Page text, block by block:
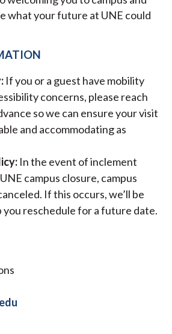
what your future at UNE could
If you or a guest have mobility
concerns, please reach
so we can ensure your visit
and accommodating as
In the event of inclement
campus closure, campus
If this occurs, we’ll be
you reschedule for a future date.